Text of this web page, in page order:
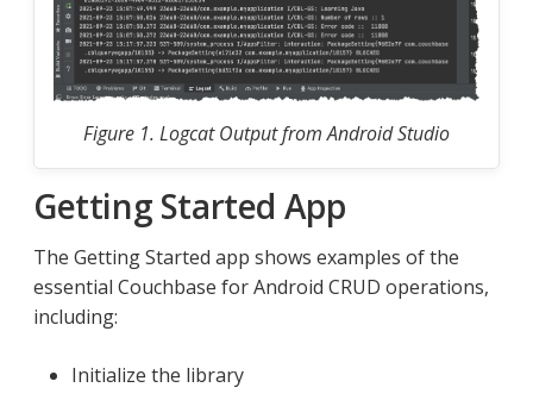
Figure 1. Logcat Output from Android Studio
Getting Started App
The Getting Started app shows examples of the
essential Couchbase for Android CRUD operations,
including:
Initialize the library